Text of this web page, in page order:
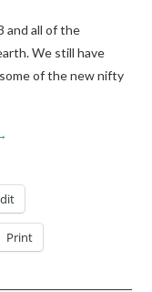
and all of the
We still have
of the new nifty
Print